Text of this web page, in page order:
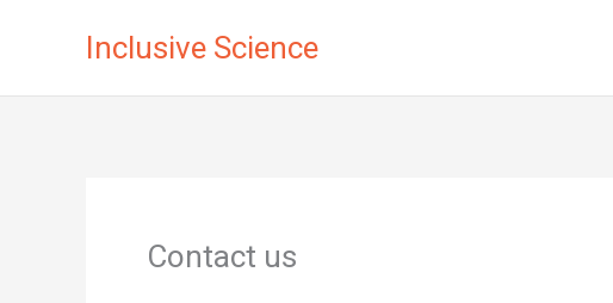
Inclusive Science
Contact us